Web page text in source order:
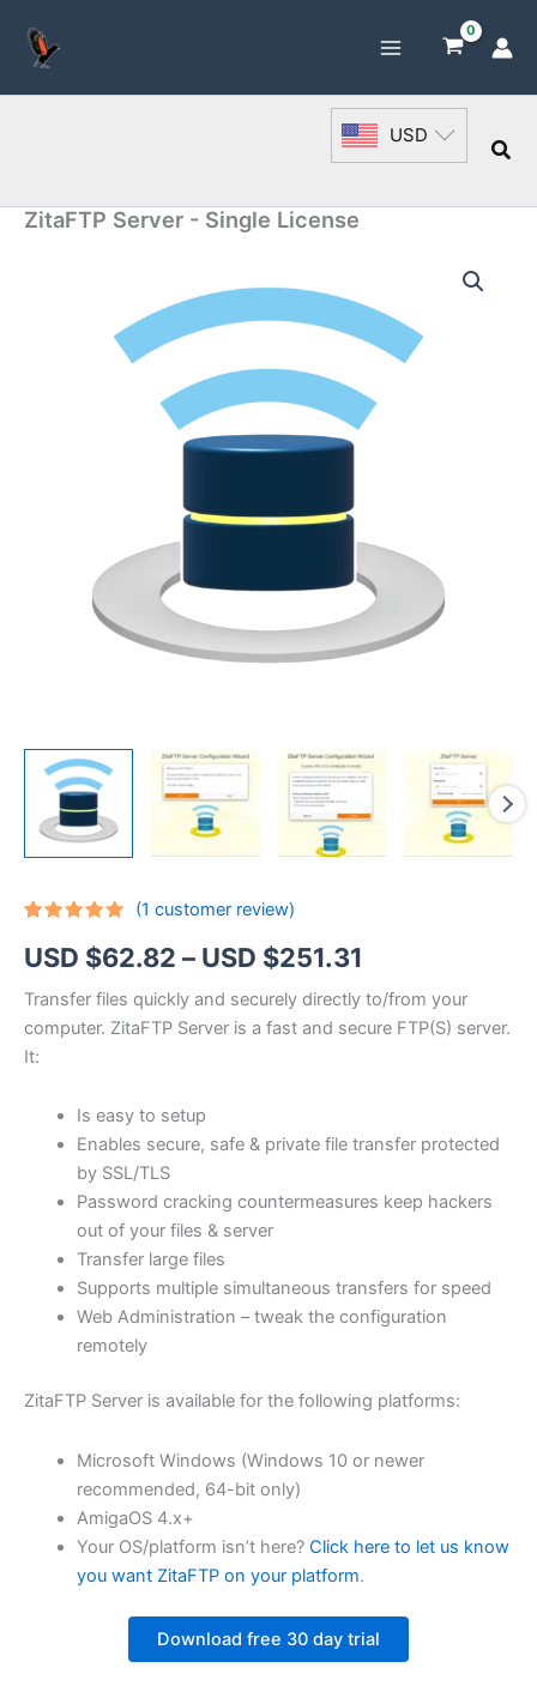
content
USD
ZitaFTP Server - Single License
out of 5
based on
rating
(1 customer review)
USD $62.82 – USD $251.31
range:
USD
through
$251.31
Transfer files quickly and securely directly to/from your
computer. ZitaFTP Server is a fast and secure FTP(S) server.
It:
Is easy to setup
Enables secure, safe & private file transfer protected
by SSL/TLS
Password cracking countermeasures keep hackers
out of your files & server
Transfer large files
Supports multiple simultaneous transfers for speed
Web Administration – tweak the configuration
remotely
ZitaFTP Server is available for the following platforms:
Microsoft Windows (Windows 10 or newer
recommended, 64-bit only)
AmigaOS 4.x+
Your OS/platform isn’t here? Click here to let us know
you want ZitaFTP on your platform.
Download free 30 day trial